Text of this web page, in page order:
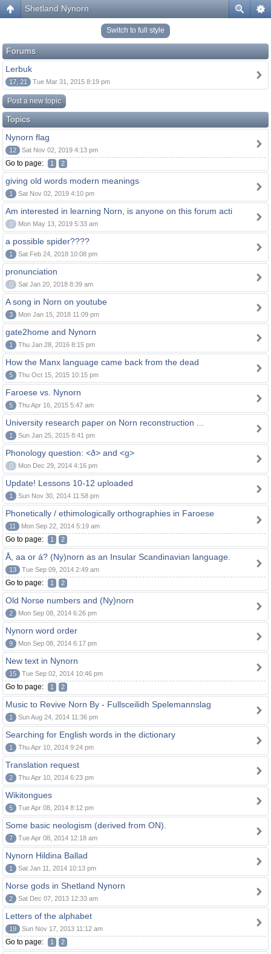
Shetland Nynorn
Switch to full style
Forums
Lerbuk
17, 21 Tue Mar 31, 2015 8:19 pm
Post a new topic
Topics
Nynorn flag
12 Sat Nov 02, 2019 4:13 pm
Go to page: 1 2
giving old words modern meanings
1 Sat Nov 02, 2019 4:10 pm
Am interested in learning Norn, is anyone on this forum acti
0 Mon May 13, 2019 5:33 am
a possible spider????
1 Sat Feb 24, 2018 10:08 pm
pronunciation
0 Sat Jan 20, 2018 8:39 am
A song in Norn on youtube
3 Mon Jan 15, 2018 11:09 pm
gate2home and Nynorn
1 Thu Jan 28, 2016 8:15 pm
How the Manx language came back from the dead
5 Thu Oct 15, 2015 10:15 pm
Faroese vs. Nynorn
5 Thu Apr 16, 2015 5:47 am
University research paper on Norn reconstruction ...
1 Sun Jan 25, 2015 8:41 pm
Phonology question: <ð> and <g>
0 Mon Dec 29, 2014 4:16 pm
Update! Lessons 10-12 uploaded
1 Sun Nov 30, 2014 11:58 pm
Phonetically / ethimologically orthographies in Faroese
11 Mon Sep 22, 2014 5:19 am
Go to page: 1 2
Å, aa or á? (Ny)norn as an Insular Scandinavian language.
13 Tue Sep 09, 2014 2:49 am
Go to page: 1 2
Old Norse numbers and (Ny)norn
2 Mon Sep 08, 2014 6:26 pm
Nynorn word order
9 Mon Sep 08, 2014 6:17 pm
New text in Nynorn
15 Tue Sep 02, 2014 10:46 pm
Go to page: 1 2
Music to Revive Norn By - Fullsceilidh Spelemannslag
1 Sun Aug 24, 2014 11:36 pm
Searching for English words in the dictionary
1 Thu Apr 10, 2014 9:24 pm
Translation request
2 Thu Apr 10, 2014 6:23 pm
Wikitongues
5 Tue Apr 08, 2014 8:12 pm
Some basic neologism (derived from ON).
7 Tue Apr 08, 2014 12:18 am
Nynorn Hildina Ballad
1 Sat Jan 11, 2014 10:13 pm
Norse gods in Shetland Nynorn
2 Sat Dec 07, 2013 12:33 am
Letters of the alphabet
19 Sun Nov 17, 2013 11:12 am
Go to page: 1 2